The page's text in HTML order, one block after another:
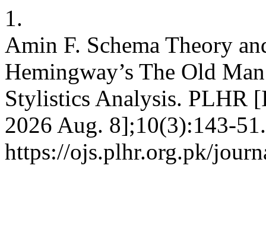
1.
Amin F. Schema Theory
Hemingway’s The Old
Stylistics Analysis. PLHR
2026 Aug. 8];10(3):143-
https://ojs.plhr.org.pk/